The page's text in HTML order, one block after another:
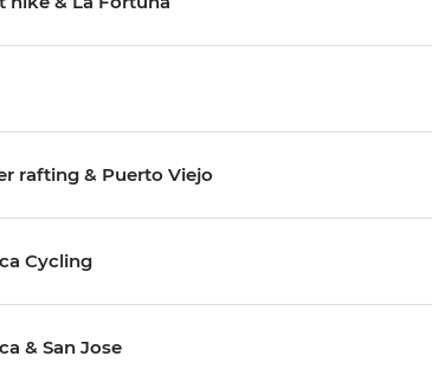
rafting & Puerto Viejo
Cycling
& San Jose